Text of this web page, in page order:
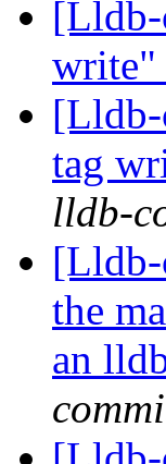
[Lldb-
write"
tag
lldb-
the
an